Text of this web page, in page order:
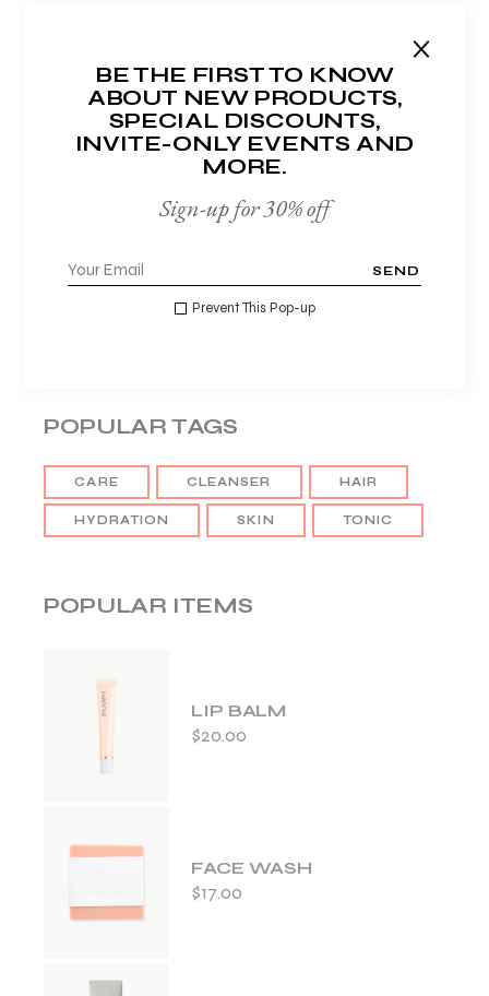
Makeup
Serums
POPULAR TAGS
CARE CLEANSER HAIR
HYDRATION SKIN TONIC
POPULAR ITEMS
LIP BALM
$20.00
FACE WASH
$17.00
BE THE FIRST TO KNOW
ABOUT NEW PRODUCTS,
SPECIAL DISCOUNTS,
INVITE-ONLY EVENTS AND
MORE.
Sign-up for 30% off
SEND
Prevent This Pop-up